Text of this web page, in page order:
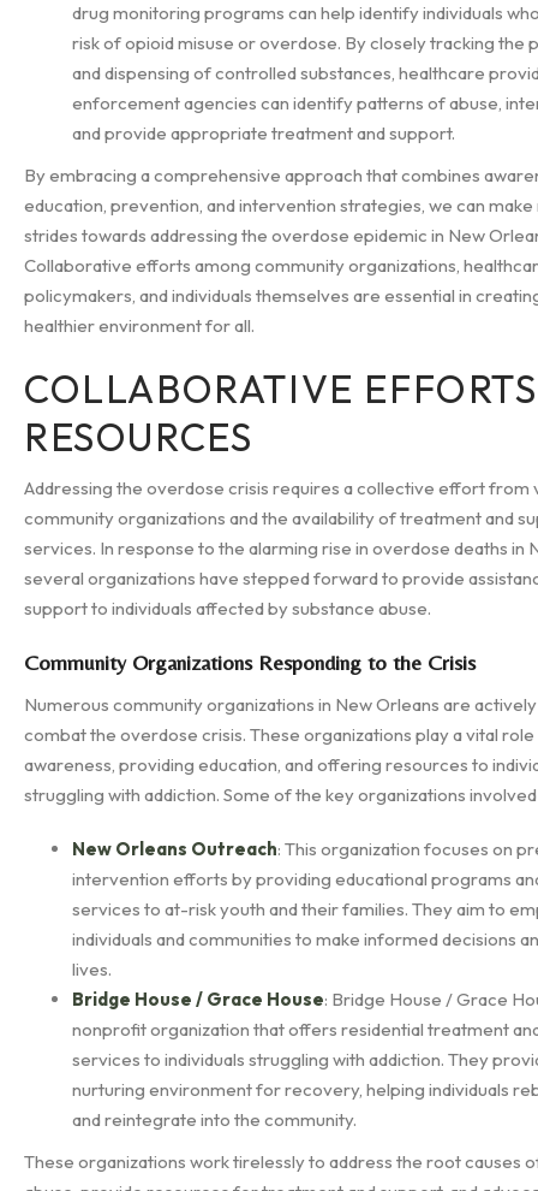
drug monitoring programs can help identify individuals
risk of opioid misuse or overdose. By closely tracking the
and dispensing of controlled substances, healthcare
enforcement agencies can identify patterns of abuse,
and provide appropriate treatment and support.
By embracing a comprehensive approach that combines
education, prevention, and intervention strategies, we can
strides towards addressing the overdose epidemic in New
Collaborative efforts among community organizations,
policymakers, and individuals themselves are essential in
healthier environment for all.
COLLABORATIVE
RESOURCES
Addressing the overdose crisis requires a collective effort from
community organizations and the availability of treatment and
services. In response to the alarming rise in overdose deaths in
several organizations have stepped forward to provide
support to individuals affected by substance abuse.
Community Organizations Responding to the Crisis
Numerous community organizations in New Orleans are
combat the overdose crisis. These organizations play a vital role
awareness, providing education, and offering resources to
struggling with addiction. Some of the key organizations
New Orleans Outreach: This organization focuses on
intervention efforts by providing educational programs
services to at-risk youth and their families. They aim to
individuals and communities to make informed decisions
lives.
Bridge House / Grace House: Bridge House / Grace
nonprofit organization that offers residential treatment
services to individuals struggling with addiction. They
nurturing environment for recovery, helping individuals
and reintegrate into the community.
These organizations work tirelessly to address the root causes